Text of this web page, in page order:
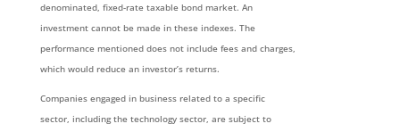
denominated, fixed-rate taxable bond market. An
investment cannot be made in these indexes. The
performance mentioned does not include fees and charges,
which would reduce an investor’s returns.
Companies engaged in business related to a specific
sector, including the technology sector, are subject to